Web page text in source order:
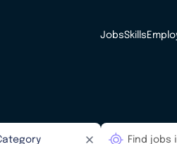
JobsSkills